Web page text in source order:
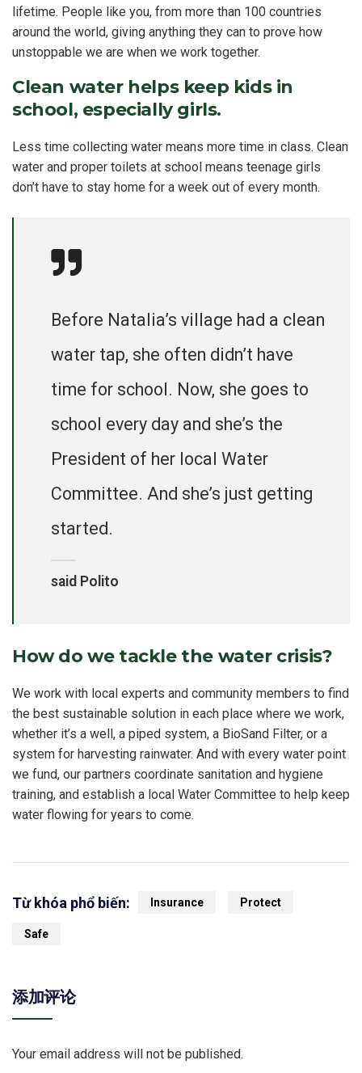
lifetime. People like you, from more than 100 countries
around the world, giving anything they can to prove how
unstoppable we are when we work together.
Clean water helps keep kids in
school, especially girls.
Less time collecting water means more time in class. Clean
water and proper toilets at school means teenage girls
don’t have to stay home for a week out of every month.
Before Natalia’s village had a clean
water tap, she often didn’t have
time for school. Now, she goes to
school every day and she’s the
President of her local Water
Committee. And she’s just getting
started.
said Polito
How do we tackle the water crisis?
We work with local experts and community members to find
the best sustainable solution in each place where we work,
whether it’s a well, a piped system, a BioSand Filter, or a
system for harvesting rainwater. And with every water point
we fund, our partners coordinate sanitation and hygiene
training, and establish a local Water Committee to help keep
water flowing for years to come.
Từ khóa phổ biến: Insurance Protect
Safe
添加评论
Your email address will not be published.